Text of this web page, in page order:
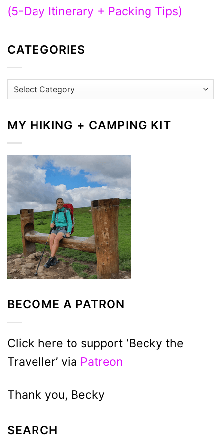
(5-Day Itinerary + Packing Tips)
CATEGORIES
Categories
MY HIKING + CAMPING KIT
BECOME A PATRON
Click here to support ‘Becky the
Traveller’ via Patreon
Thank you, Becky
SEARCH